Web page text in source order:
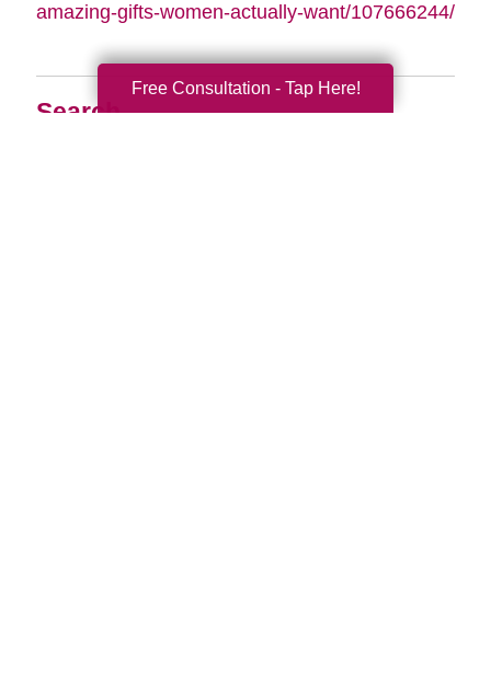
Search
amazing-gifts-women-actually-want/107666244/
Free Consultation - Tap Here!